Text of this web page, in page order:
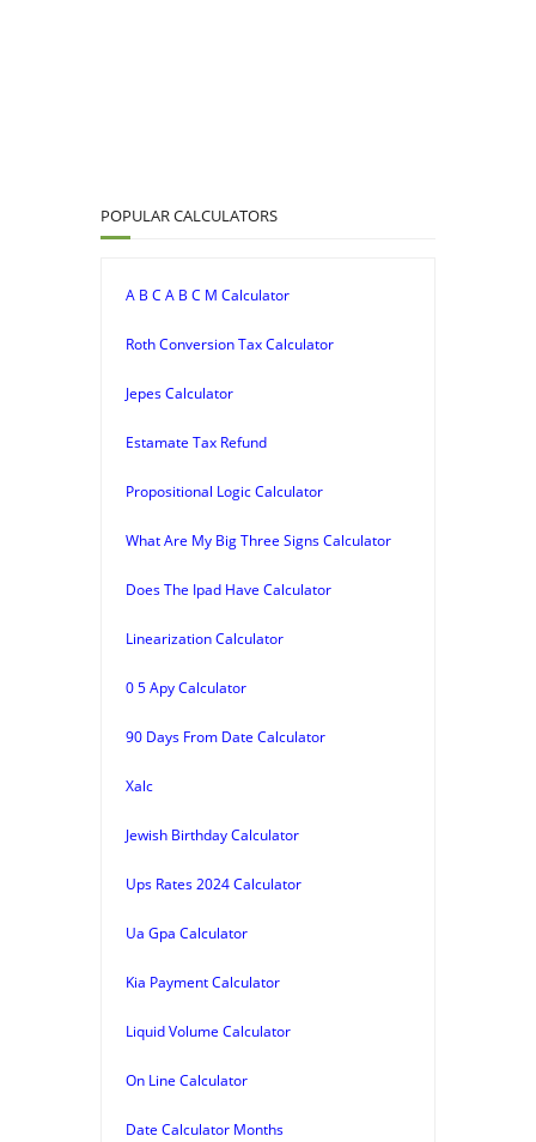
POPULAR CALCULATORS
A B C A B C M Calculator
Roth Conversion Tax Calculator
Jepes Calculator
Estamate Tax Refund
Propositional Logic Calculator
What Are My Big Three Signs Calculator
Does The Ipad Have Calculator
Linearization Calculator
0 5 Apy Calculator
90 Days From Date Calculator
Xalc
Jewish Birthday Calculator
Ups Rates 2024 Calculator
Ua Gpa Calculator
Kia Payment Calculator
Liquid Volume Calculator
On Line Calculator
Date Calculator Months